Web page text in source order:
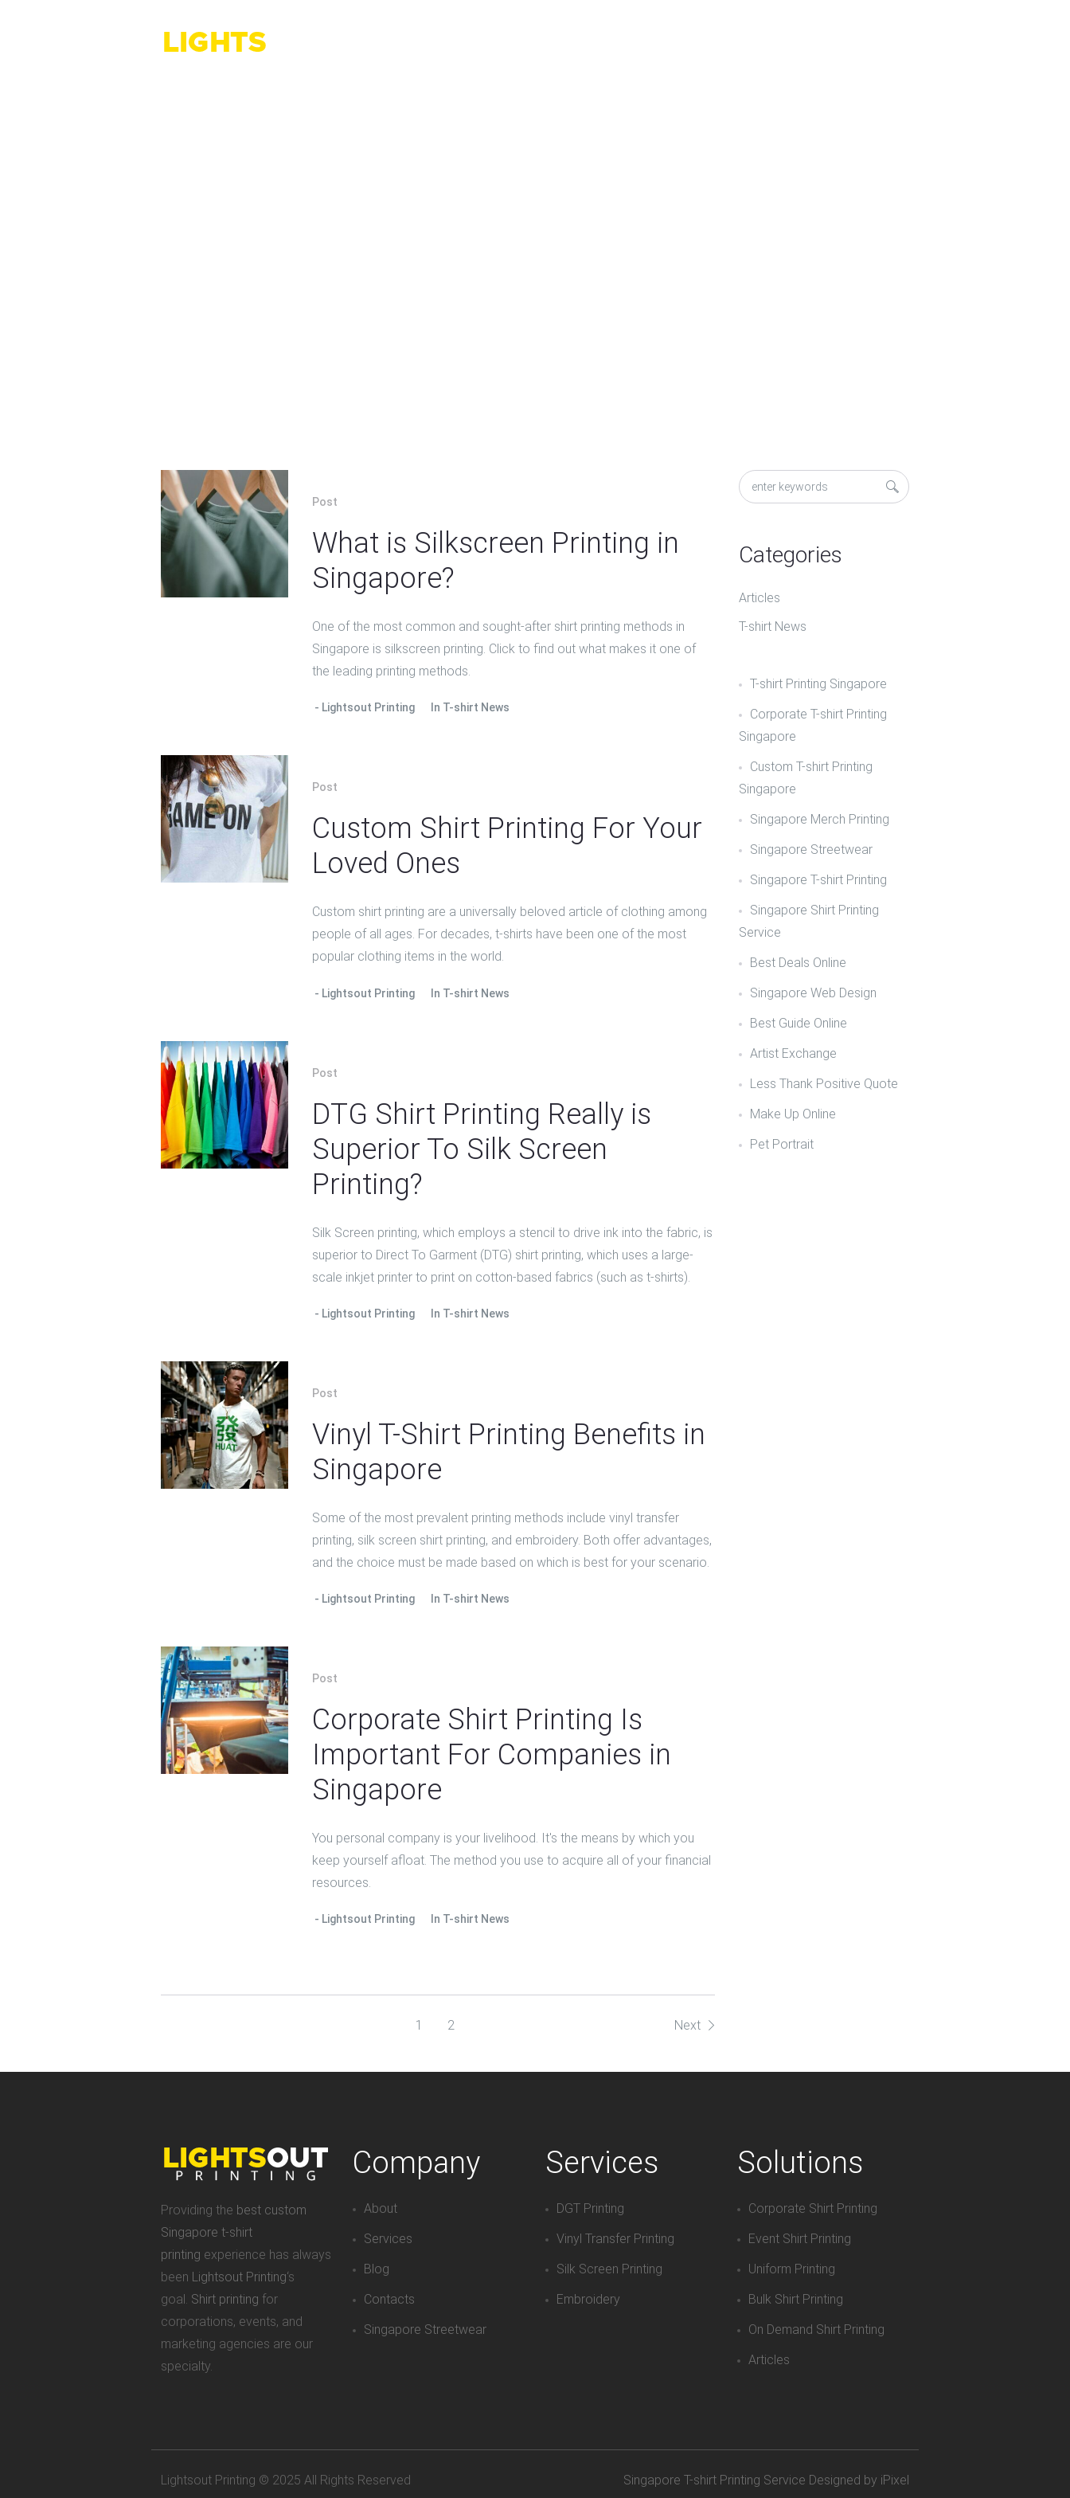
Post
What is Silkscreen Printing in
Singapore?
One of the most common and sought-after shirt printing methods in
Singapore is silkscreen printing. Click to find out what makes it one of
the leading printing methods.
Lightsout Printing In T-shirt News
Post
Custom Shirt Printing For Your
Loved Ones
Custom shirt printing are a universally beloved article of clothing among
people of all ages. For decades, t-shirts have been one of the most
popular clothing items in the world.
Lightsout Printing In T-shirt News
Post
DTG Shirt Printing Really is
Superior To Silk Screen
Printing?
Silk Screen printing, which employs a stencil to drive ink into the fabric, is
superior to Direct To Garment (DTG) shirt printing, which uses a large-
scale inkjet printer to print on cotton-based fabrics (such as t-shirts).
Lightsout Printing In T-shirt News
Post
Vinyl T-Shirt Printing Benefits in
Singapore
Some of the most prevalent printing methods include vinyl transfer
printing, silk screen shirt printing, and embroidery. Both offer advantages,
and the choice must be made based on which is best for your scenario.
Lightsout Printing In T-shirt News
Post
Corporate Shirt Printing Is
Important For Companies in
Singapore
You personal company is your livelihood. It's the means by which you
keep yourself afloat. The method you use to acquire all of your financial
resources.
Lightsout Printing In T-shirt News
1 2 Next
Categories
Articles
T-shirt News
T-shirt Printing Singapore
Corporate T-shirt Printing
Singapore
Custom T-shirt Printing
Singapore
Singapore Merch Printing
Singapore Streetwear
Singapore T-shirt Printing
Singapore Shirt Printing
Service
Best Deals Online
Singapore Web Design
Best Guide Online
Artist Exchange
Less Thank Positive Quote
Make Up Online
Pet Portrait
Providing the best custom
Singapore t-shirt
printing experience has always
been Lightsout Printing‘s
goal. Shirt printing for
corporations, events, and
marketing agencies are our
specialty.
Company
About
Services
Blog
Contacts
Singapore Streetwear
Services
DGT Printing
Vinyl Transfer Printing
Silk Screen Printing
Embroidery
Solutions
Corporate Shirt Printing
Event Shirt Printing
Uniform Printing
Bulk Shirt Printing
On Demand Shirt Printing
Articles
Singapore T-shirt Printing Service Designed by iPixel
Lightsout Printing © 2025 All Rights Reserved